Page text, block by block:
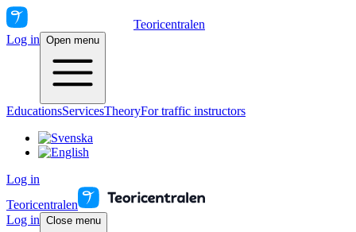
Teoricentralen
Log in Open menu
EducationsServicesTheoryFor traffic instructors
Log in
Teoricentralen
Log in Close menu